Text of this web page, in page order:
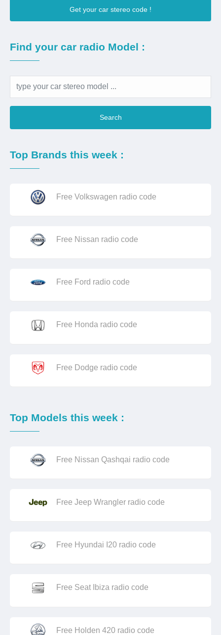
Get your car stereo code !
Find your car radio Model :
Search
Top Brands this week :
Free Volkswagen radio code
Free Nissan radio code
Free Ford radio code
Free Honda radio code
Free Dodge radio code
Top Models this week :
Free Nissan Qashqai radio code
Free Jeep Wrangler radio code
Free Hyundai I20 radio code
Free Seat Ibiza radio code
Free Holden 420 radio code